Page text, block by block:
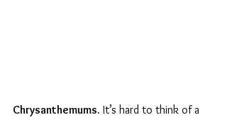
Chrysanthemums. It’s hard to think of a